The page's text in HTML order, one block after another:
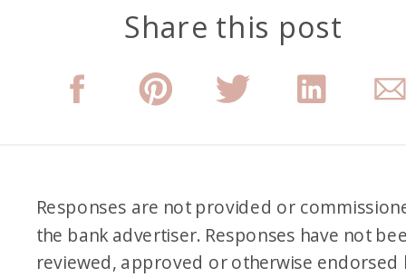
Share this post
Responses are not provided or
the bank advertiser. Responses have not
reviewed, approved or otherwise endorsed